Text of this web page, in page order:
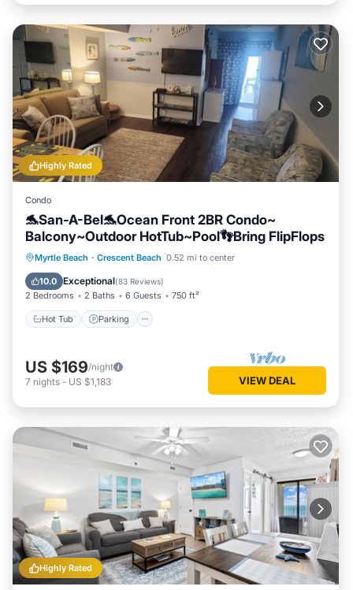
Highly Rated
Condo
🐬San-A-Bel🐬Ocean Front 2BR Condo~
Balcony~Outdoor HotTub~Pool👣Bring FlipFlops
Myrtle Beach · Crescent Beach 0.52 mi to center
10.0 Exceptional(83 Reviews)
2 Bedrooms 2 Baths 6 Guests 750 ft²
Hot Tub Parking
Hot Tub Parking
Pool
Ocean View
US $169/night
7 nights - US $1,183 VIEW DEAL
Highly Rated